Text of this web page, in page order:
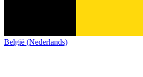
België (Nederlands)